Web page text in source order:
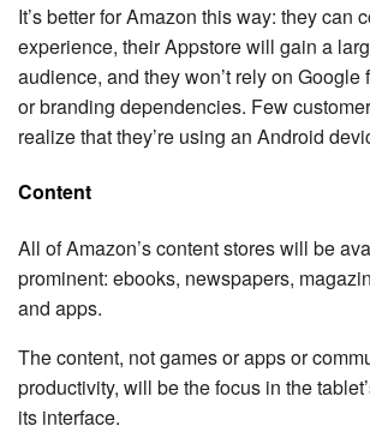
It’s better for Amazon this way: they can
experience, their Appstore will gain a
audience, and they won’t rely on Google
or branding dependencies. Few
realize that they’re using an Android
Content
All of Amazon’s content stores will be
prominent: ebooks, newspapers,
and apps.
The content, not games or apps or
productivity, will be the focus in the
its interface.